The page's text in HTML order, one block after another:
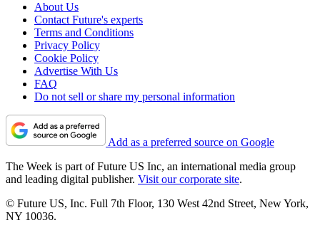
About Us
Contact Future's experts
Terms and Conditions
Privacy Policy
Cookie Policy
Advertise With Us
FAQ
Do not sell or share my personal information
Add as a preferred source on Google
The Week is part of Future US Inc, an international media group
and leading digital publisher. Visit our corporate site.
© Future US, Inc. Full 7th Floor, 130 West 42nd Street, New York,
NY 10036.